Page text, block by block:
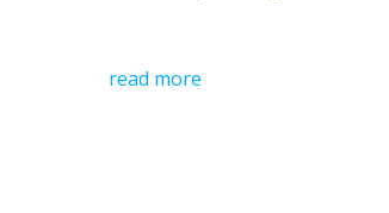
read more